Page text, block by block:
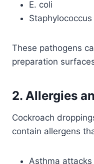
E. coli
Staphylococcus
These pathogens
preparation
2. Allergies
Cockroach
contain allergens
Asthma attacks